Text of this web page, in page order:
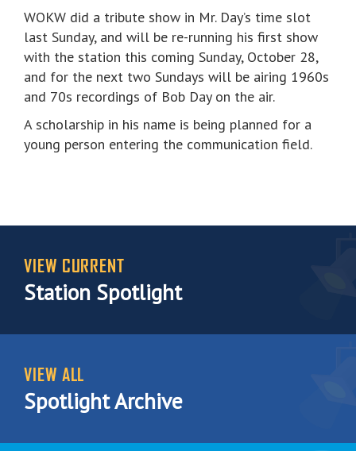
WOKW did a tribute show in Mr. Day’s time slot
last Sunday, and will be re-running his first show
with the station this coming Sunday, October 28,
and for the next two Sundays will be airing 1960s
and 70s recordings of Bob Day on the air.
A scholarship in his name is being planned for a
young person entering the communication field.
VIEW CURRENT
Station Spotlight
VIEW ALL
Spotlight Archive